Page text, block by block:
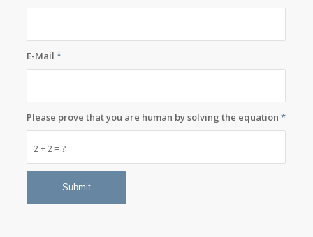
E-Mail*
2 + 2 = ?
Please prove that you are human by solving the equation*